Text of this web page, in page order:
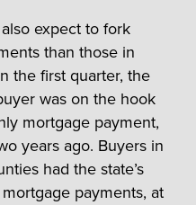
expect to fork
than those in
the first quarter, the
was on the hook
mortgage payment,
years ago. Buyers in
had the state’s
payments, at